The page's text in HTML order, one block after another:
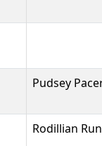
Pudsey
Rodillian